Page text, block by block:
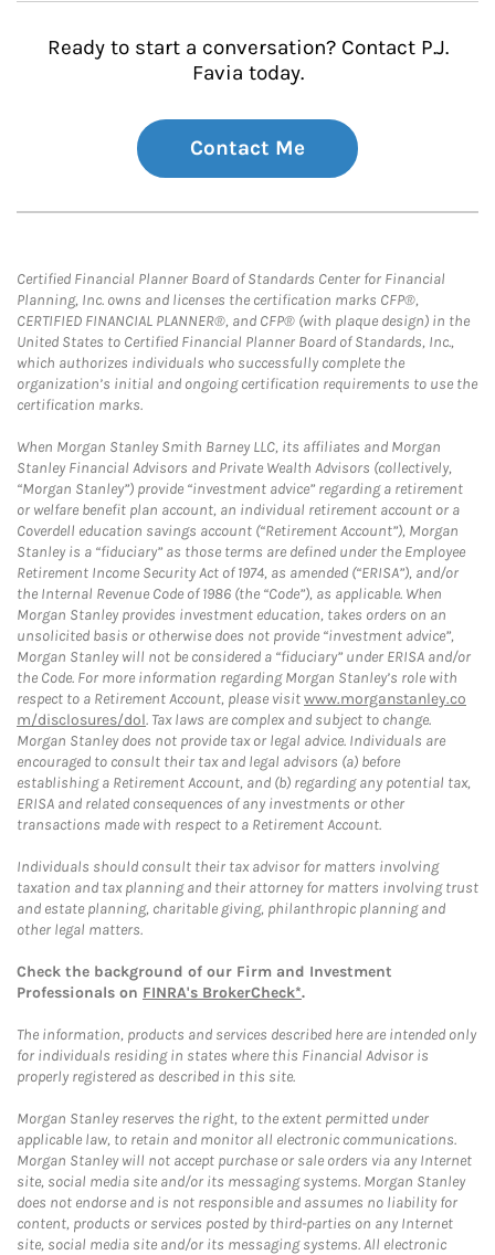
Ready to start a conversation? Contact P.J.
Favia today.
Contact Me
Certified Financial Planner Board of Standards Center for Financial
Planning, Inc. owns and licenses the certification marks CFP®,
CERTIFIED FINANCIAL PLANNER®, and CFP® (with plaque design) in the
United States to Certified Financial Planner Board of Standards, Inc.,
which authorizes individuals who successfully complete the
organization’s initial and ongoing certification requirements to use the
certification marks.
When Morgan Stanley Smith Barney LLC, its affiliates and Morgan
Stanley Financial Advisors and Private Wealth Advisors (collectively,
“Morgan Stanley”) provide “investment advice” regarding a retirement
or welfare benefit plan account, an individual retirement account or a
Coverdell education savings account (“Retirement Account”), Morgan
Stanley is a “fiduciary” as those terms are defined under the Employee
Retirement Income Security Act of 1974, as amended (“ERISA”), and/or
the Internal Revenue Code of 1986 (the “Code”), as applicable. When
Morgan Stanley provides investment education, takes orders on an
unsolicited basis or otherwise does not provide “investment advice”,
Morgan Stanley will not be considered a “fiduciary” under ERISA and/or
the Code. For more information regarding Morgan Stanley’s role with
respect to a Retirement Account, please visitwww.morganstanley.co
m/disclosures/dol. Tax laws are complex and subject to change.
Morgan Stanley does not provide tax or legal advice. Individuals are
encouraged to consult their tax and legal advisors (a) before
establishing a Retirement Account, and (b) regarding any potential tax,
ERISA and related consequences of any investments or other
transactions made with respect to a Retirement Account.
Individuals should consult their tax advisor for matters involving
taxation and tax planning and their attorney for matters involving trust
and estate planning, charitable giving, philanthropic planning and
other legal matters.
Check the background of our Firm and Investment
Professionals on FINRA's BrokerCheck*.
The information, products and services described here are intended only
for individuals residing in states where this Financial Advisor is
properly registered as described in this site.
Morgan Stanley reserves the right, to the extent permitted under
applicable law, to retain and monitor all electronic communications.
Morgan Stanley will not accept purchase or sale orders via any Internet
site, social media site and/or its messaging systems. Morgan Stanley
does not endorse and is not responsible and assumes no liability for
content, products or services posted by third-parties on any Internet
site, social media site and/or its messaging systems. All electronic